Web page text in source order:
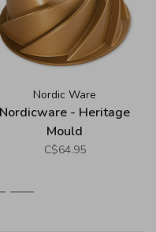
Nordic Ware
Nordicware - Heritage
Mould
C$64.95
4